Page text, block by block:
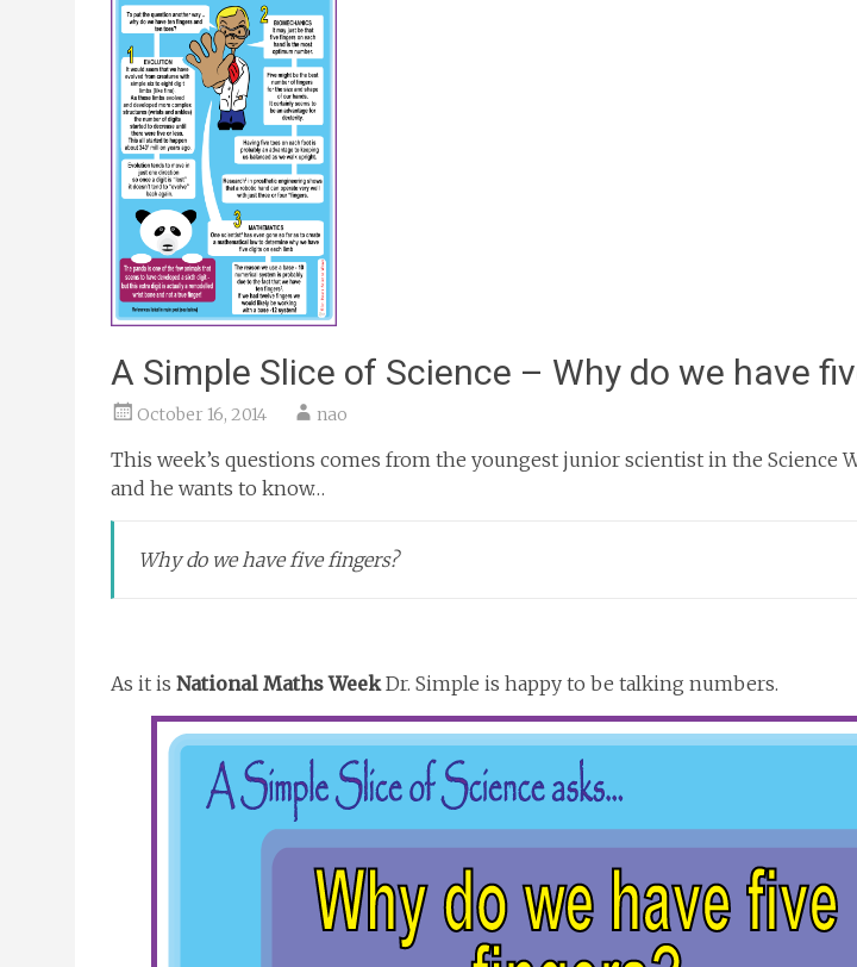
A Simple Slice of Science – Why do we have
October 16, 2014 nao
This week’s questions comes from the youngest junior scientist in the Science
and he wants to know…
Why do we have five fingers?
As it is National Maths WeekDr. Simple is happy to be talking numbers.